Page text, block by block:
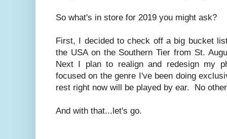
So what's in store for 2019 you might ask?
First, I decided to check off a big bucket
the USA on the Southern Tier from St.
Next I plan to realign and redesign my
focused on the genre I've been doing
rest right now will be played by ear. No
And with that...let's go.